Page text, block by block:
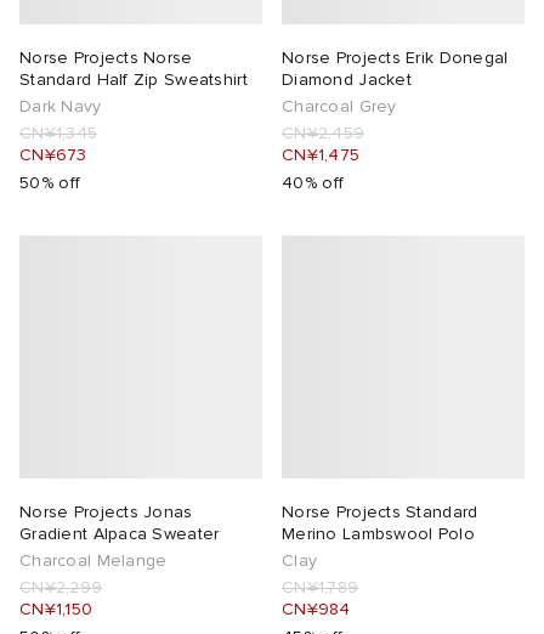
Norse Projects Norse
Standard Half Zip Sweatshirt
Dark Navy
CN¥1,345
CN¥673
50% off
Norse Projects Erik Donegal
Diamond Jacket
Charcoal Grey
CN¥2,459
CN¥1,475
40% off
Norse Projects Jonas
Gradient Alpaca Sweater
Charcoal Melange
CN¥2,299
CN¥1,150
Norse Projects Standard
Merino Lambswool Polo
Clay
CN¥1,789
CN¥984